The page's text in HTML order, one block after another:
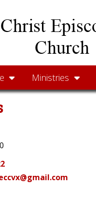
Ministries